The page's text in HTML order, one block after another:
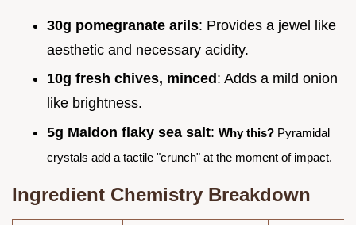
30g pomegranate arils: Provides a jewel like
aesthetic and necessary acidity.
10g fresh chives, minced : Adds a mild onion
like brightness.
5g Maldon flaky sea salt: Why this? Pyramidal
crystals add a tactile "crunch" at the moment of impact.
Ingredient Chemistry Breakdown